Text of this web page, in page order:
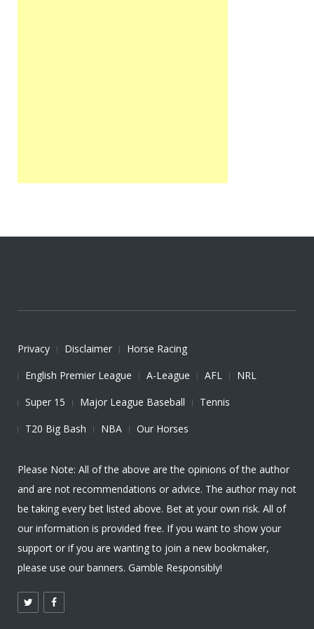
Privacy Disclaimer
Horse Racing
English Premier League
A-League AFL
NRL
Super 15
Major League Baseball
Tennis
T20 Big Bash
NBA Our Horses
Please Note: All of the above are the opinions of the author
and are not recommendations or advice. The author may not
be taking every bet listed above. Bet at your own risk. All of
our information is provided free. If you want to show your
support or if you are wanting to join a new bookmaker,
please use our banners. Gamble Responsibly!